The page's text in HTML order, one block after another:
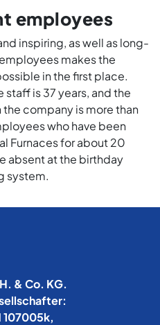
employees
inspiring, as well as long-
makes the
in the first place.
staff is 37 years, and the
company is more than
who have been
Furnaces for about 20
absent at the birthday
system.
& Co. KG.
107005k,